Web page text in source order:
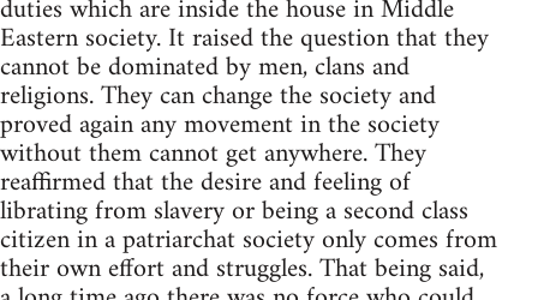
duties which are inside the house in Middle
Eastern society. It raised the question that they
cannot be dominated by men, clans and
religions. They can change the society and
proved again any movement in the society
without them cannot get anywhere. They
reaffirmed that the desire and feeling of
librating from slavery or being a second class
citizen in a patriarchat society only comes from
their own effort and struggles. That being said,